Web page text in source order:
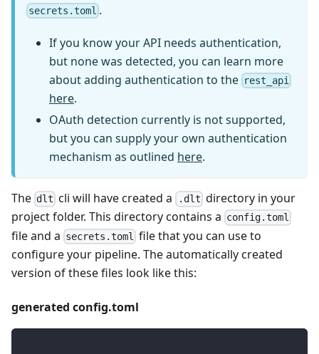
secrets.toml .
If you know your API needs authentication,
but none was detected, you can learn more
about adding authentication to the rest_api
here.
OAuth detection currently is not supported,
but you can supply your own authentication
mechanism as outlined here.
The dlt cli will have created a .dlt directory in your
project folder. This directory contains a config.toml
file and a secrets.toml
file that you can use to
configure your pipeline. The automatically created
version of these files look like this:
generated config.toml